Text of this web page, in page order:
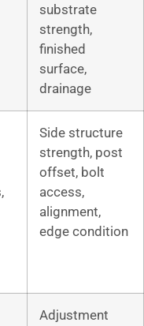
substrate
strength,
finished
surface,
drainage
Side structure
strength, post
offset, bolt
access,
alignment,
edge condition
Adjustment